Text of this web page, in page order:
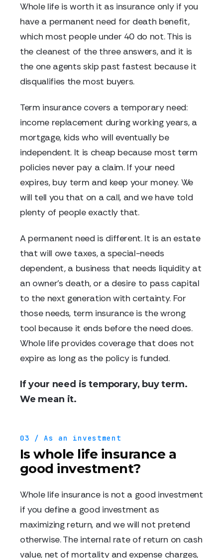
Whole life is worth it as insurance only if you
have a permanent need for death benefit,
which most people under 40 do not. This is
the cleanest of the three answers, and it is
the one agents skip past fastest because it
disqualifies the most buyers.
Term insurance covers a temporary need:
income replacement during working years, a
mortgage, kids who will eventually be
independent. It is cheap because most term
policies never pay a claim. If your need
expires, buy term and keep your money. We
will tell you that on a call, and we have told
plenty of people exactly that.
A permanent need is different. It is an estate
that will owe taxes, a special-needs
dependent, a business that needs liquidity at
an owner's death, or a desire to pass capital
to the next generation with certainty. For
those needs, term insurance is the wrong
tool because it ends before the need does.
Whole life provides coverage that does not
expire as long as the policy is funded.
If your need is temporary, buy term.
We mean it.
03 / As an investment
Is whole life insurance a
good investment?
Whole life insurance is not a good investment
if you define a good investment as
maximizing return, and we will not pretend
otherwise. The internal rate of return on cash
value, net of mortality and expense charges,